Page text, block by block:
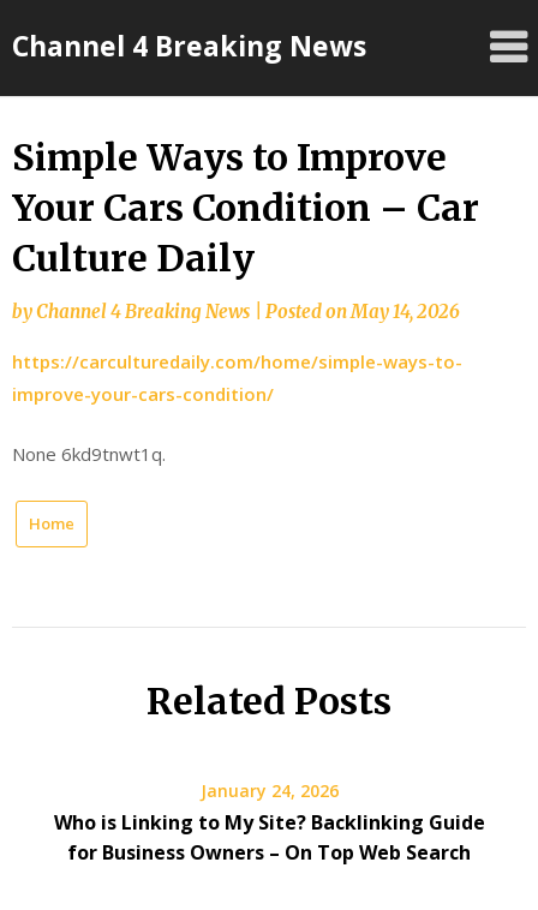
toChannel 4 Breaking News
Simple Ways to Improve
Your Cars Condition – Car
Culture Daily
byChannel 4 Breaking News Posted onMay 14, 2026
https://carculturedaily.com/home/simple-ways-to-
improve-your-cars-condition/
None 6kd9tnwt1q.
Home
Related Posts
January 24, 2026
Who is Linking to My Site? Backlinking Guide
for Business Owners – On Top Web Search